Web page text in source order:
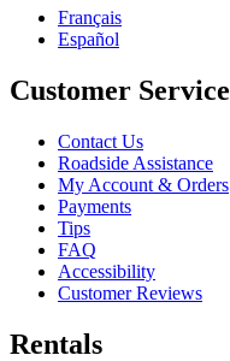
Français
Español
Customer Service
Contact Us
Roadside Assistance
My Account & Orders
Payments
Tips
FAQ
Accessibility
Customer Reviews
Rentals